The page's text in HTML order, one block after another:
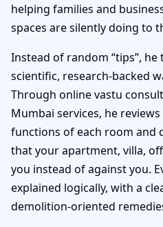
helping families and
spaces are silently doing to
Instead of random “tips”, he
scientific, research-backed
Through online vastu
Mumbai services, he
functions of each room and
that your apartment, villa,
you instead of against you.
explained logically, with a
demolition-oriented